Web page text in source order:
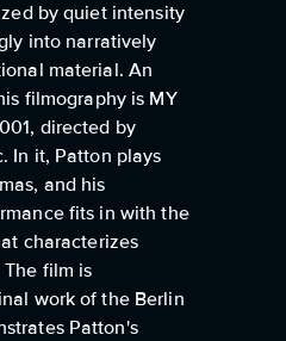
by quiet intensity
into narratively
material. An
filmography is MY
directed by
In it, Patton plays
and his
fits in with the
characterizes
film is
work of the Berlin
Patton's